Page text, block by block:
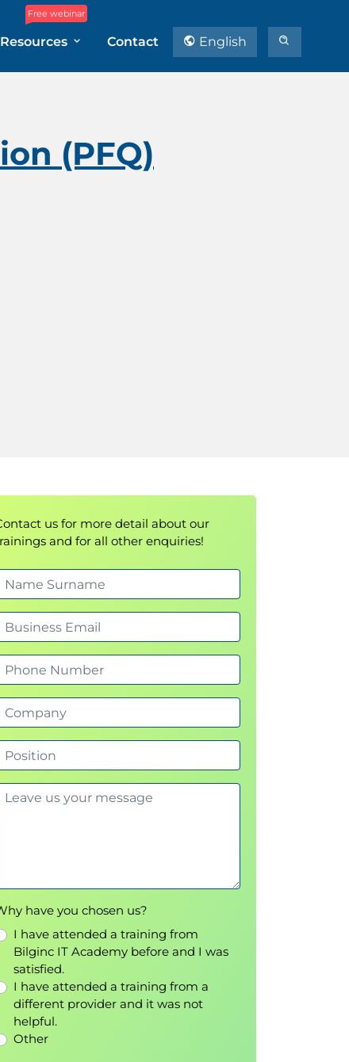
Free webinar
Resources Contact English
(PFQ)
us for more detail about our
and for all other enquiries!
have you chosen us?
I have attended a training from
Bilginc IT Academy before and I was
satisfied.
I have attended a training from a
different provider and it was not
helpful.
Other